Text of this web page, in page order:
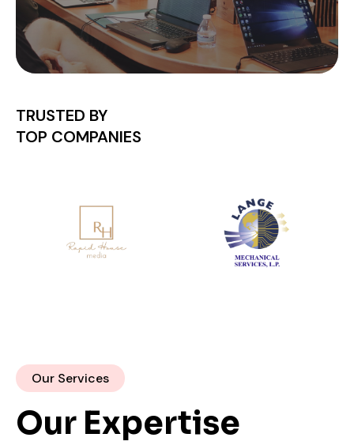
TRUSTED BY
TOP COMPANIES
Our Services
Our Expertise